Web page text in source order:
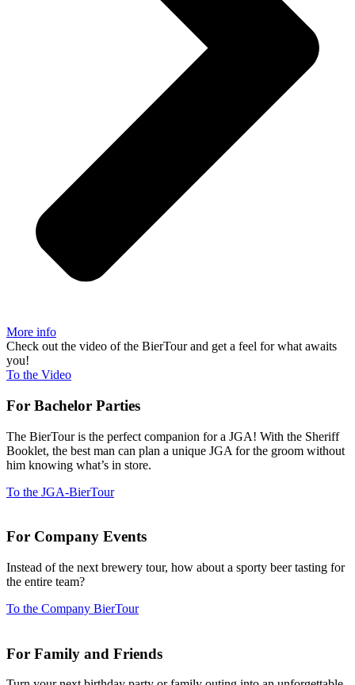
More info
Check out the video of the BierTour and get a feel for what awaits
you!
To the Video
For Bachelor Parties
The BierTour is the perfect com­panion for a JGA! With the Sheriff
Booklet, the best man can plan a unique JGA for the groom without
him knowing what’s in store.
To the JGA-BierTour
For Company Events
Instead of the next brewery tour, how about a sporty beer tasting for
the entire team?
To the Company BierTour
For Family and Friends